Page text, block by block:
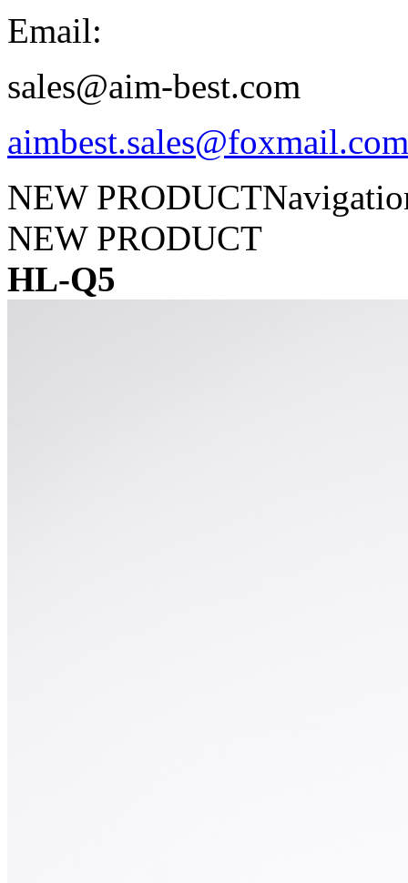
Email:
sales@aim-best.com
aimbest.sales@foxmail.com
NEW PRODUCT
NEW PRODUCT
HL-Q5